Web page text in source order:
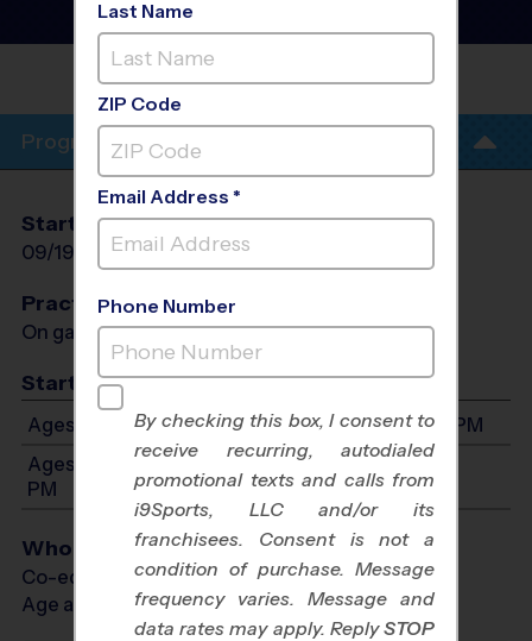
Fall 2026
BURKE
Program Info
Start Date
09/19/2026
End Date
10/31/2026
Days
Practices
On game day - held prior to game
Start Time
Ages 4-8: Will start between 9:00 AM and 4:00 PM
Ages 9-12: Will start between 9:00 AM and 4:00
PM
Who Plays
Co-ed Ages 4 - 12
Age as of 10/31/2026
Last Name
ZIP Code
Email Address *
Phone Number
By checking this box, I consent to
receive recurring, autodialed
promotional texts and calls from
i9Sports, LLC and/or its
franchisees. Consent is not a
condition of purchase. Message
frequency varies. Message and
data rates may apply. ReplySTOP